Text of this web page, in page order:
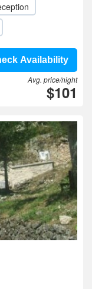
Availability
Avg. price/night
$101